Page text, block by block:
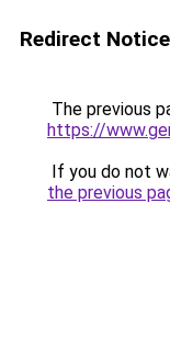
Redirect Notice
The previous
https://
If you do not
the previous